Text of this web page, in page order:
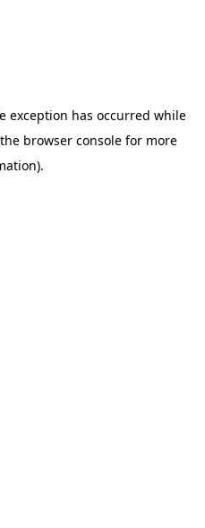
exception has occurred while
browser consolefor more